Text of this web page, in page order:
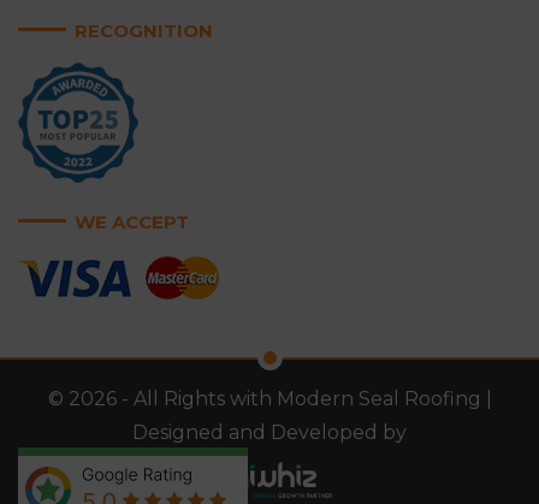
RECOGNITION
WE ACCEPT
© 2026 - All Rights with Modern Seal Roofing |
Designed and Developed by